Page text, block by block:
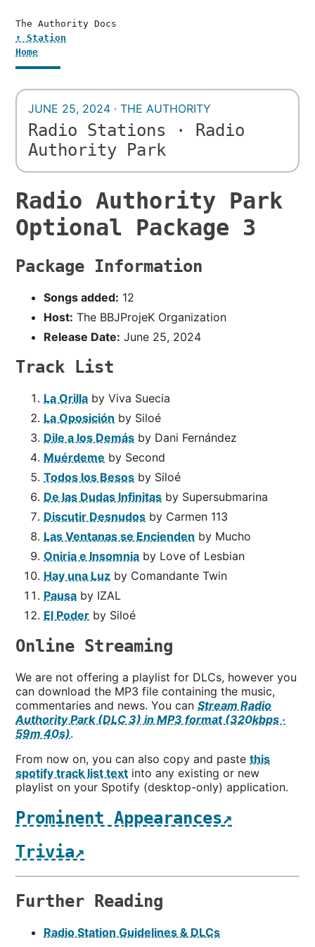
The Authority Docs
↑ Station
Home
JUNE 25, 2024 · THE AUTHORITY
Radio Stations · Radio
Authority Park
Radio Authority Park
Optional Package 3
Package Information
Songs added: 12
Host: The BBJProjeK Organization
Release Date: June 25, 2024
Track List
La Orilla by Viva Suecia
La Oposición by Siloé
Dile a los Demás by Dani Fernández
Muérdeme by Second
Todos los Besos by Siloé
De las Dudas Infinitas by Supersubmarina
Discutir Desnudos by Carmen 113
Las Ventanas se Encienden by Mucho
Oniria e Insomnia by Love of Lesbian
Hay una Luz by Comandante Twin
Pausa by IZAL
El Poder by Siloé
Online Streaming
We are not offering a playlist for DLCs, however you
can download the MP3 file containing the music,
commentaries and news. You canStream Radio
Authority Park (DLC 3) in MP3 format (320kbps ·
59m 40s).
From now on, you can also copy and pastethis
spotify track list text into any existing or new
playlist on your Spotify (desktop-only) application.
Prominent Appearances↗
Trivia↗
Further Reading
Radio Station Guidelines & DLCs